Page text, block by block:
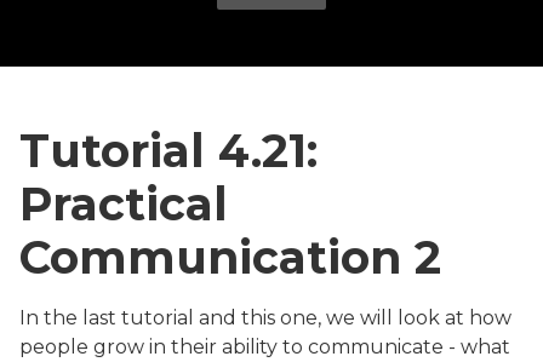
Tutorial 4.21:
Practical
Communication 2
In the last tutorial and this one, we will look at how
people grow in their ability to communicate - what